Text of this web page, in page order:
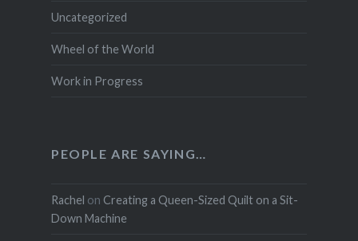
Uncategorized
Wheel of the World
Work in Progress
PEOPLE ARE SAYING…
Rachel on Creating a Queen-Sized Quilt on a Sit-
Down Machine